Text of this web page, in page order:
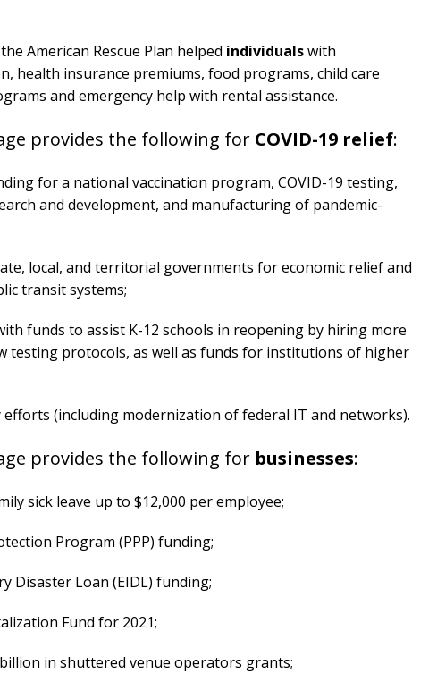
American Rescue Plan helped individualswith
health insurance premiums, food programs, child care
and emergency help with rental assistance.
provides the following for COVID-19 relief:
for a national vaccination program, COVID-19 testing,
and development, and manufacturing of pandemic-
local, and territorial governments for economic relief and
transit systems;
funds to assist K-12 schools in reopening by hiring more
testing protocols, as well as funds for institutions of higher
efforts (including modernization of federal IT and networks).
provides the following for businesses:
sick leave up to $12,000 per employee;
Program (PPP) funding;
Disaster Loan (EIDL) funding;
Fund for 2021;
in shuttered venue operators grants;